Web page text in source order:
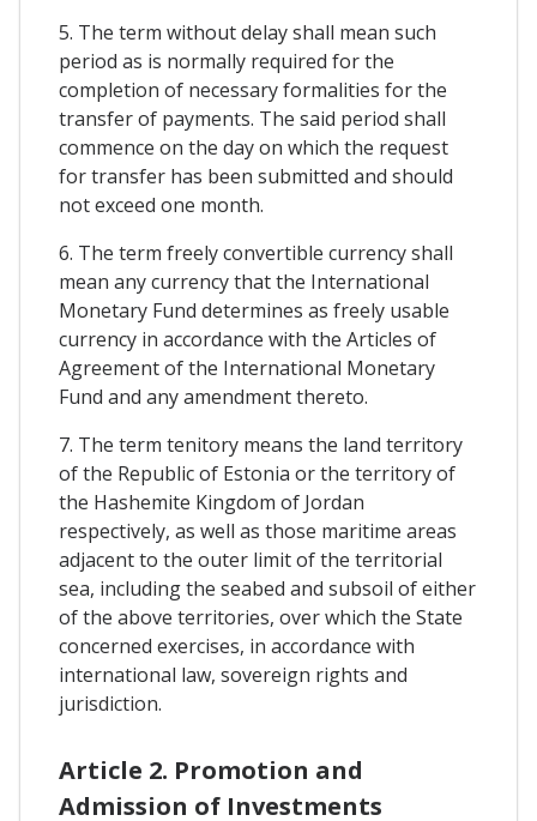
5. The term without delay shall mean such
period as is normally required for the
completion of necessary formalities for the
transfer of payments. The said period shall
commence on the day on which the request
for transfer has been submitted and should
not exceed one month.
6. The term freely convertible currency shall
mean any currency that the International
Monetary Fund determines as freely usable
currency in accordance with the Articles of
Agreement of the International Monetary
Fund and any amendment thereto.
7. The term tenitory means the land territory
of the Republic of Estonia or the territory of
the Hashemite Kingdom of Jordan
respectively, as well as those maritime areas
adjacent to the outer limit of the territorial
sea, including the seabed and subsoil of either
of the above territories, over which the State
concerned exercises, in accordance with
international law, sovereign rights and
jurisdiction.
Article 2. Promotion and
Admission of Investments